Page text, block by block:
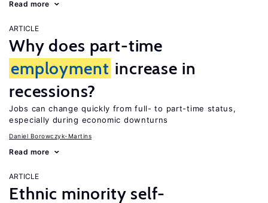
Read more
ARTICLE
Why does part-time
employment increase in
recessions?
Jobs can change quickly from full- to part-time status,
especially during economic downturns
Daniel Borowczyk-Martins
Read more
ARTICLE
Ethnic minority self-